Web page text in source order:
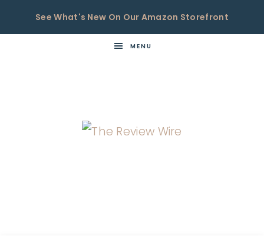
See What's New On Our Amazon Storefront
MENU